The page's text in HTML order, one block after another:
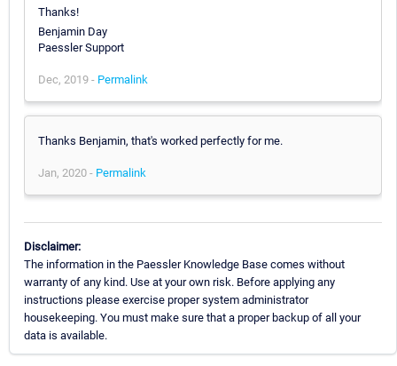
Thanks!
Benjamin Day
Paessler Support
Dec, 2019 - Permalink
Thanks Benjamin, that's worked perfectly for me.
Jan, 2020 - Permalink
Disclaimer:
The information in the Paessler Knowledge Base comes without
warranty of any kind. Use at your own risk. Before applying any
instructions please exercise proper system administrator
housekeeping. You must make sure that a proper backup of all your
data is available.